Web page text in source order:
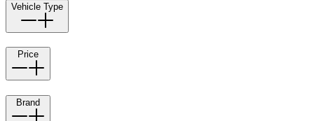
Vehicle Type
Price
Brand